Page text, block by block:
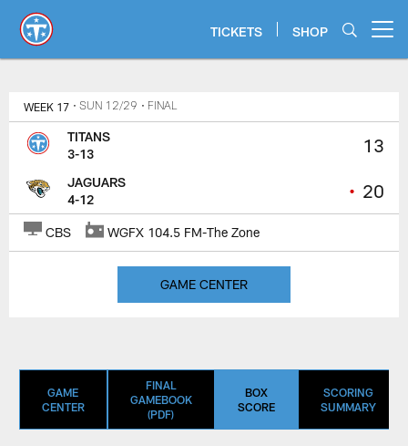
main
content
TICKETS SHOP
Titans Game Center |
WEEK 17 • SUN 12/29 • FINAL
13
• 20
TITANS
3-13
JAGUARS
4-12
CBS WGFX 104.5 FM-The Zone
GAME CENTER
GAME
CENTER
FINAL
GAMEBOOK
(PDF)
BOX
SCORE
SCORING
SUMMARY